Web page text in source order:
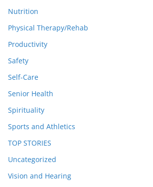
Nutrition
Physical Therapy/Rehab
Productivity
Safety
Self-Care
Senior Health
Spirituality
Sports and Athletics
TOP STORIES
Uncategorized
Vision and Hearing